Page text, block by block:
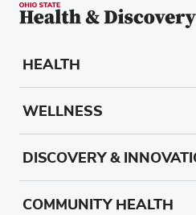
HEALTH
WELLNESS
DISCOVERY &
COMMUNITY HEALTH